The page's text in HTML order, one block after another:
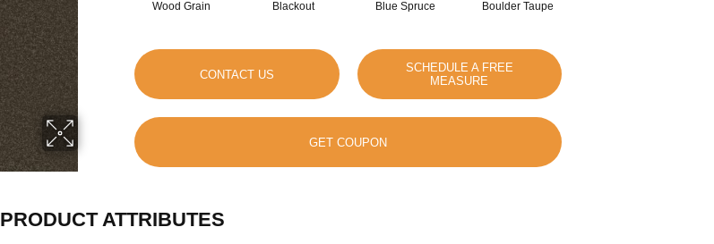
Wood Grain Blackout Blue Spruce Boulder Taupe
CONTACT US
SCHEDULE A FREE
MEASURE
GET COUPON
PRODUCT ATTRIBUTES